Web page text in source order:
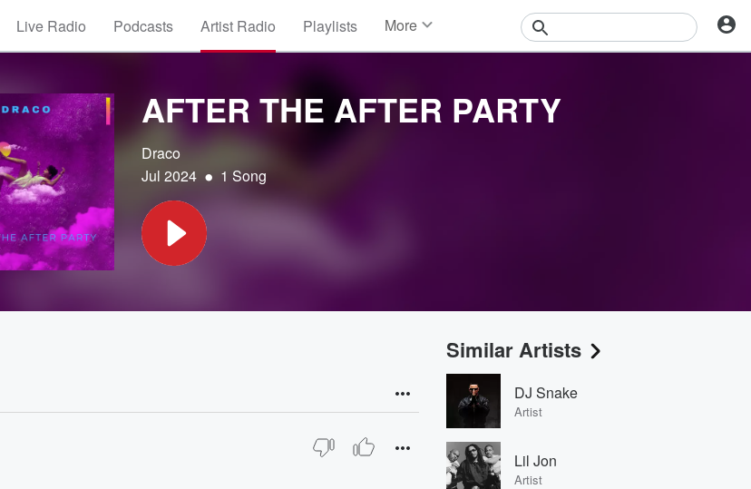
Live Radio Podcasts Artist Radio Playlists More
Contests
AFTER THE AFTER PARTY
Draco
Jul 2024 • 1 Song
Similar Artists
DJ Snake
Artist
Lil Jon
Artist